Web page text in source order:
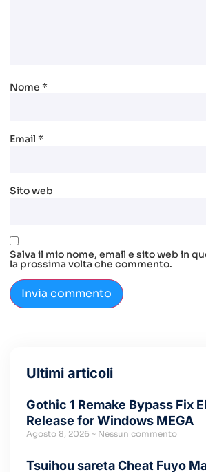
Nome *
Email *
Sito web
Salva il mio nome, email e sito web in
la prossima volta che commento.
Ultimi articoli
Gothic 1 Remake Bypass Fix
Release for Windows MEGA
Agosto 8, 2026 Nessun commento
Tsuihou sareta Cheat Fuyo